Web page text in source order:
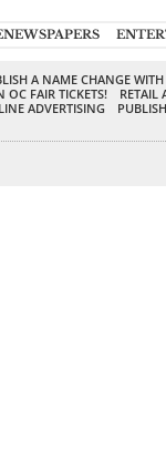
A NAME CHANGE
OC FAIR TICKETS!
RETAIL
ADVERTISING